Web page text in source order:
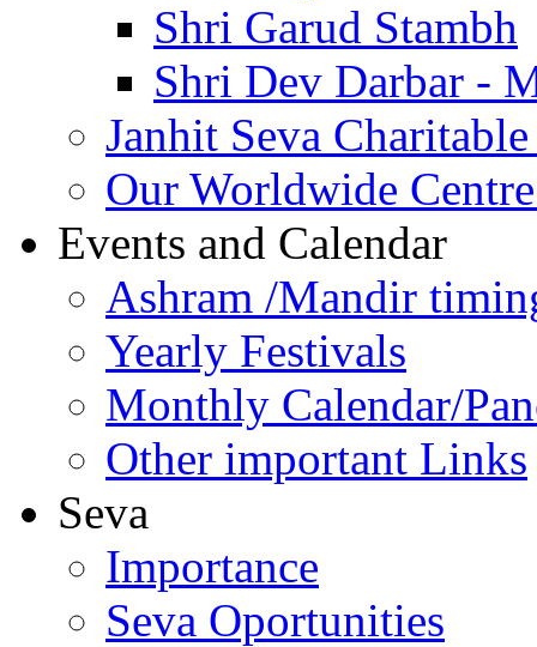
Shri Garud Stambh
Shri Dev Darbar -
Janhit Seva
Our Worldwide
Events and Calendar
Ashram /Mandir
Yearly Festivals
Monthly Calendar/
Other important Links
Seva
Importance
Seva Oportunities